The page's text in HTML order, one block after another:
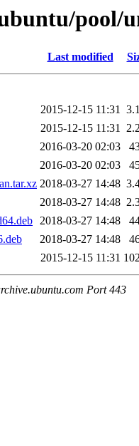
pool/
Last modified
2015-12-15 11:31
2015-12-15 11:31
2016-03-20 02:03
2016-03-20 02:03
2018-03-27 14:48
2018-03-27 14:48
2018-03-27 14:48
2018-03-27 14:48
2015-12-15 11:31
Port 443